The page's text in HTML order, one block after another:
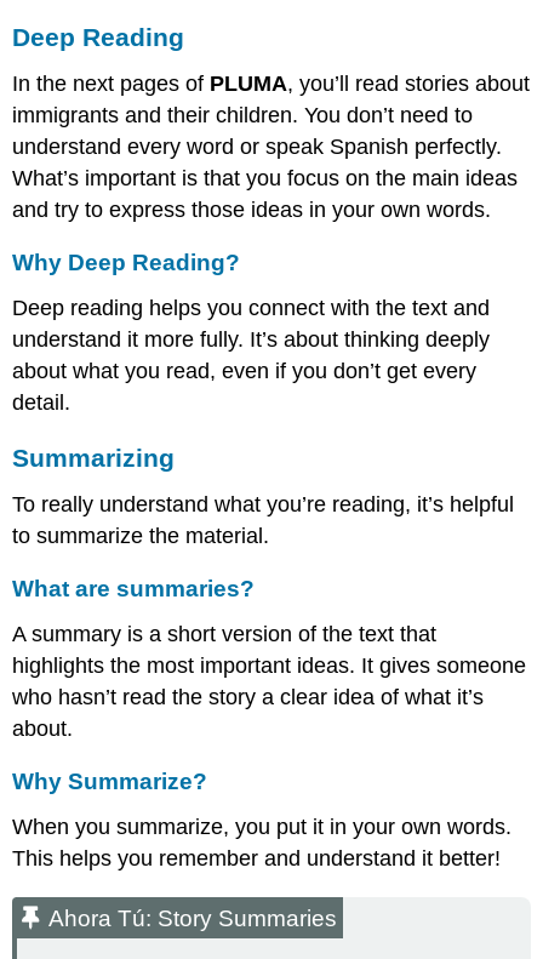
Deep Reading
In the next pages of PLUMA, you’ll read stories about
immigrants and their children. You don’t need to
understand every word or speak Spanish perfectly.
What’s important is that you focus on the main ideas
and try to express those ideas in your own words.
Why Deep Reading?
Deep reading helps you connect with the text and
understand it more fully. It’s about thinking deeply
about what you read, even if you don’t get every
detail.
Summarizing
To really understand what you’re reading, it’s helpful
to summarize the material.
What are summaries?
A summary is a short version of the text that
highlights the most important ideas. It gives someone
who hasn’t read the story a clear idea of what it’s
about.
Why Summarize?
When you summarize, you put it in your own words.
This helps you remember and understand it better!
Ahora Tú: Story Summaries